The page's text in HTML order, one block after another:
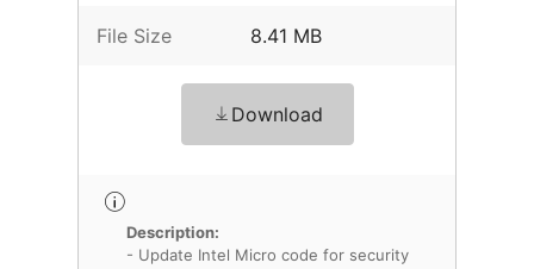
File Size 8.41 MB
Download
Description:
- Update Intel Micro code for security